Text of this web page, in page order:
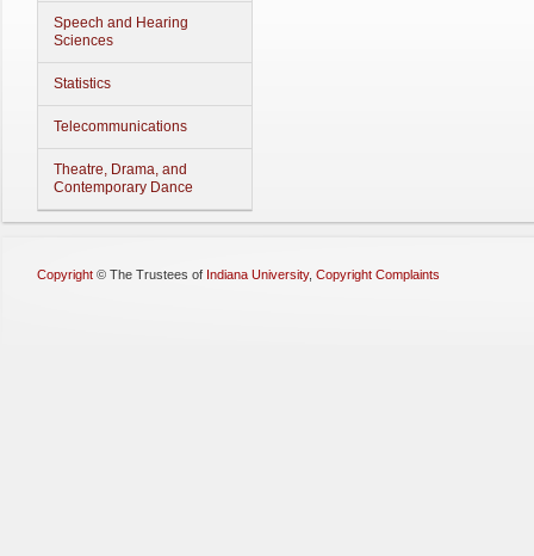
Speech and Hearing
Sciences
Statistics
Telecommunications
Theatre, Drama, and
Contemporary Dance
Copyright © The Trustees of Indiana University, Copyright Complaints